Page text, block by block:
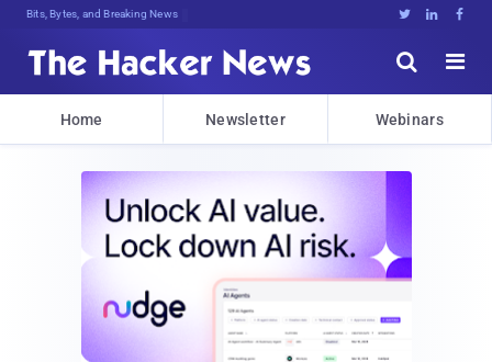
Bits, Bytes, and Breaking News   


Home Newsletter Webinars